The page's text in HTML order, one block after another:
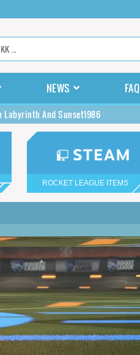
NEWS FAQ
And Sunset1986
ROCKET LEAGUE ITEMS